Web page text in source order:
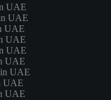
UAE
UAE
UAE
UAE
UAE
UAE
UAE
UAE
UAE